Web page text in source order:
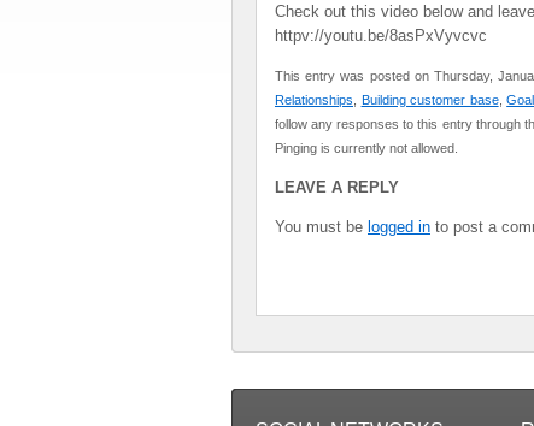
Check out this video below and
httpv://youtu.be/8asPxVyvcvc
This entry was posted on Thursday,
Relationships
Building customer base,
follow any responses to this entry through
Pinging is currently not allowed.
LEAVE A REPLY
You must be logged in to post a